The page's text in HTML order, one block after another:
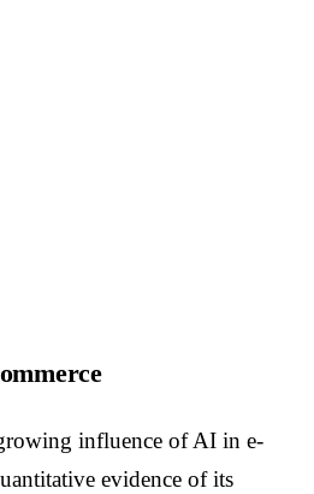
influence of AI in e-
evidence of its